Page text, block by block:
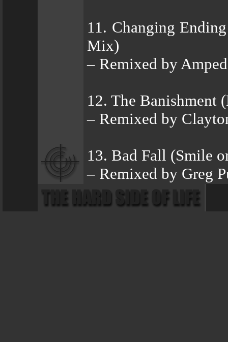
11. Changing
Mix)
– Remixed by
12. The Banishment
– Remixed by
13. Bad Fall (Smile
– Remixed by Greg